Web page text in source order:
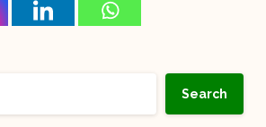
Search